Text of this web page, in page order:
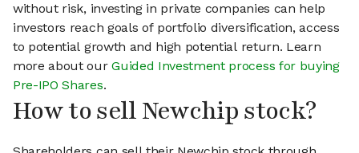
without risk, investing in private companies can help
investors reach goals of portfolio diversification, access
to potential growth and high potential return. Learn
more about ourGuided Investment process for buying
Pre-IPO Shares.
How to sell Newchip stock?